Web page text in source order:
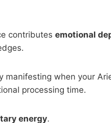
contributes emotional
manifesting when your
processing time.
energy.